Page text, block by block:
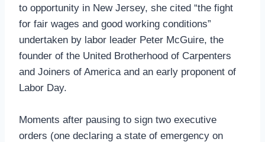
to opportunity in New Jersey, she cited “the fight
for fair wages and good working conditions”
undertaken by labor leader Peter McGuire, the
founder of the United Brotherhood of Carpenters
and Joiners of America and an early proponent of
Labor Day.
Moments after pausing to sign two executive
orders (one declaring a state of emergency on